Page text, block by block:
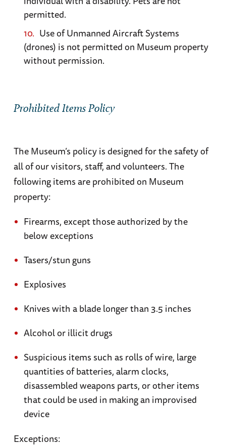
of one of the Mulberries, or artificial harbors,
the Allies built to support the invasion.
American Military Cemetery at St. Laurent
Stretching across the bluff overlooking Omaha
stars commemorate the men who died fighting
for the Allied victory in Normandy. A must see.
Pointe-du-Hoc
. The elite US Rangers scaled
this 40-meter high cliff between Omaha and
Utah beaches to neutralize a dangerous
German gun battery. Check out the cliffs, the
ruins of German bunkers, the bomb craters,
and see if they were successful.
broke through the German lines, the Holy
Cross Church is home to a memorial to Maj.
Thomas Howie, who had vowed to be the first
American in St.-Lô. He was killed shortly
Utah Beach
. The area around Utah Beach
contains monuments, abandoned tanks, and
pillboxes— reminders of D-Day. The Musée du
Débarquement, near La Madeleine, is located in
a German bunker, and offers striking accounts
permitted.
Use of Unmanned Aircraft Systems
(drones) is not permitted on Museum property
without permission.
Prohibited Items Policy
The Museum’s policy is designed for the safety of
all of our visitors, staff, and volunteers. The
following items are prohibited on Museum
property:
Firearms, except those authorized by the
below exceptions
Tasers/stun guns
Explosives
Knives with a blade longer than 3.5 inches
Alcohol or illicit drugs
Suspicious items such as rolls of wire, large
quantities of batteries, alarm clocks,
disassembled weapons parts, or other items
that could be used in making an improvised
device
Exceptions: